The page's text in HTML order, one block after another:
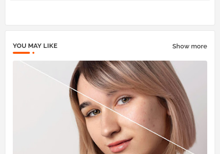
pp
YOU MAY LIKE Show more